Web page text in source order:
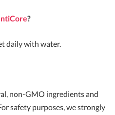
?
daily with water.
non-GMO ingredients and
safety purposes, we strongly